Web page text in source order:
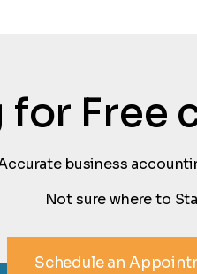
for
business
Not sure where to
Schedule an